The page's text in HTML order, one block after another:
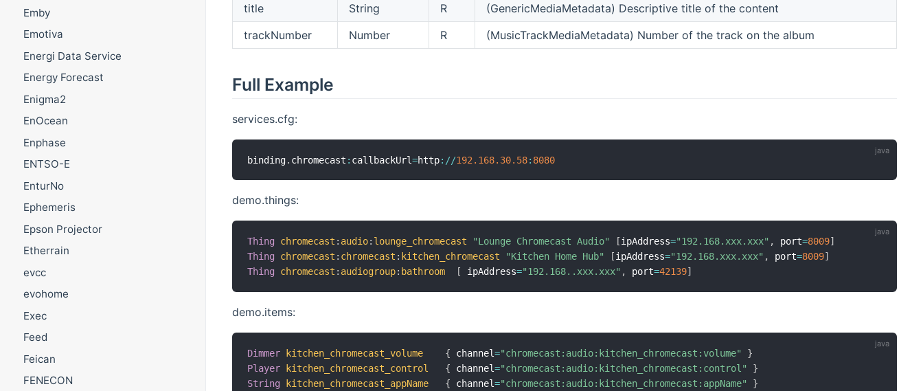
Emby
Emotiva
Energi Data Service
Energy Forecast
Enigma2
EnOcean
Enphase
ENTSO-E
EnturNo
Ephemeris
Epson Projector
Etherrain
evcc
evohome
Exec
Feed
Feican
FENECON
title
String R
(GenericMediaMetadata) Descriptive title of the content
trackNumber
Number R (MusicTrackMediaMetadata) Number of the track on the album
Full Example
services.cfg:
binding. chromecast : callbackUrl=http: //192.168.30.58: 8080
demo.things:
Thing chromecast : audio: lounge_chromecast "Lounge Chromecast Audio" [ipAddress="192.168.xxx.xxx" , port=8009]
Thing
chromecast : chromecast : kitchen_chromecast "Kitchen Home Hub" [ipAddress="192.168.xxx.xxx" , port=8009]
Thing
chromecast : audiogroup: bathroom [ ipAddress="192.168..xxx.xxx" , port=42139]
demo.items:
Dimmer kitchen_chromecast_volume { channel="chromecast:audio:kitchen_chromecast:volume"
}
Player
kitchen_chromecast_control { channel="chromecast:audio:kitchen_chromecast:control"
}
String
kitchen_chromecast_appName { channel="chromecast:audio:kitchen_chromecast:appName" }